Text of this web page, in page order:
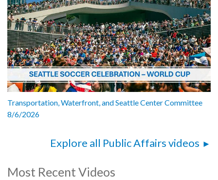
Transportation, Waterfront, and Seattle Center Committee
8/6/2026
Explore all Public Affairs videos
Most Recent Videos